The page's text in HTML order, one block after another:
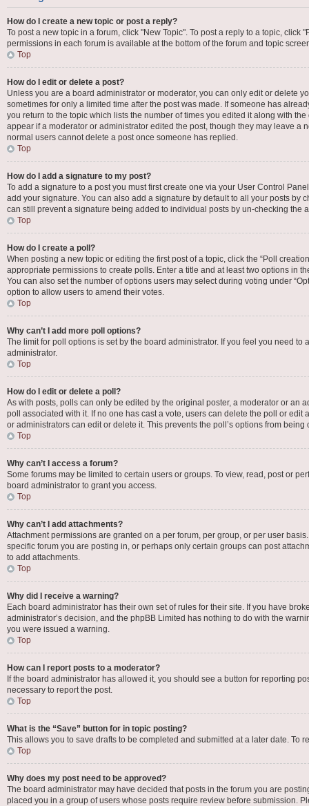
How do I create a new topic or post a reply?
To post a new topic in a forum, click "New Topic". To post a reply to a topic,
permissions in each forum is available at the bottom of the forum and topic
Top
How do I edit or delete a post?
Unless you are a board administrator or moderator, you can only edit or delete
sometimes for only a limited time after the post was made. If someone has
you return to the topic which lists the number of times you edited it along with
appear if a moderator or administrator edited the post, though they may leave a
normal users cannot delete a post once someone has replied.
Top
How do I add a signature to my post?
To add a signature to a post you must first create one via your User Control
add your signature. You can also add a signature by default to all your posts
can still prevent a signature being added to individual posts by un-checking the
Top
How do I create a poll?
When posting a new topic or editing the first post of a topic, click the “Poll
appropriate permissions to create polls. Enter a title and at least two options in
You can also set the number of options users may select during voting under
option to allow users to amend their votes.
Top
Why can’t I add more poll options?
The limit for poll options is set by the board administrator. If you feel you need
administrator.
Top
How do I edit or delete a poll?
As with posts, polls can only be edited by the original poster, a moderator or an
poll associated with it. If no one has cast a vote, users can delete the poll or
or administrators can edit or delete it. This prevents the poll’s options from
Top
Why can’t I access a forum?
Some forums may be limited to certain users or groups. To view, read, post or
board administrator to grant you access.
Top
Why can’t I add attachments?
Attachment permissions are granted on a per forum, per group, or per user
specific forum you are posting in, or perhaps only certain groups can post
to add attachments.
Top
Why did I receive a warning?
Each board administrator has their own set of rules for their site. If you have
administrator’s decision, and the phpBB Limited has nothing to do with the
you were issued a warning.
Top
How can I report posts to a moderator?
If the board administrator has allowed it, you should see a button for reporting
necessary to report the post.
Top
What is the “Save” button for in topic posting?
This allows you to save drafts to be completed and submitted at a later date. To
Top
Why does my post need to be approved?
The board administrator may have decided that posts in the forum you are
placed you in a group of users whose posts require review before submission.